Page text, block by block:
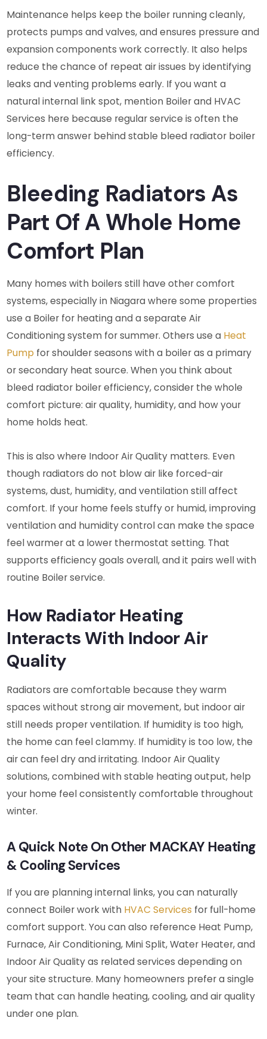
Maintenance helps keep the boiler running cleanly,
protects pumps and valves, and ensures pressure and
expansion components work correctly. It also helps
reduce the chance of repeat air issues by identifying
leaks and venting problems early. If you want a
natural internal link spot, mention Boiler and HVAC
Services here because regular service is often the
long-term answer behind stable bleed radiator boiler
efficiency.
Bleeding Radiators As
Part Of A Whole Home
Comfort Plan
Many homes with boilers still have other comfort
systems, especially in Niagara where some properties
use a Boiler for heating and a separate Air
Conditioning system for summer. Others use a Heat
Pump for shoulder seasons with a boiler as a primary
or secondary heat source. When you think about
bleed radiator boiler efficiency, consider the whole
comfort picture: air quality, humidity, and how your
home holds heat.
This is also where Indoor Air Quality matters. Even
though radiators do not blow air like forced-air
systems, dust, humidity, and ventilation still affect
comfort. If your home feels stuffy or humid, improving
ventilation and humidity control can make the space
feel warmer at a lower thermostat setting. That
supports efficiency goals overall, and it pairs well with
routine Boiler service.
How Radiator Heating
Interacts With Indoor Air
Quality
Radiators are comfortable because they warm
spaces without strong air movement, but indoor air
still needs proper ventilation. If humidity is too high,
the home can feel clammy. If humidity is too low, the
air can feel dry and irritating. Indoor Air Quality
solutions, combined with stable heating output, help
your home feel consistently comfortable throughout
winter.
A Quick Note On Other MACKAY Heating
& Cooling Services
If you are planning internal links, you can naturally
connect Boiler work with HVAC Services for full-home
comfort support. You can also reference Heat Pump,
Furnace, Air Conditioning, Mini Split, Water Heater, and
Indoor Air Quality as related services depending on
your site structure. Many homeowners prefer a single
team that can handle heating, cooling, and air quality
under one plan.